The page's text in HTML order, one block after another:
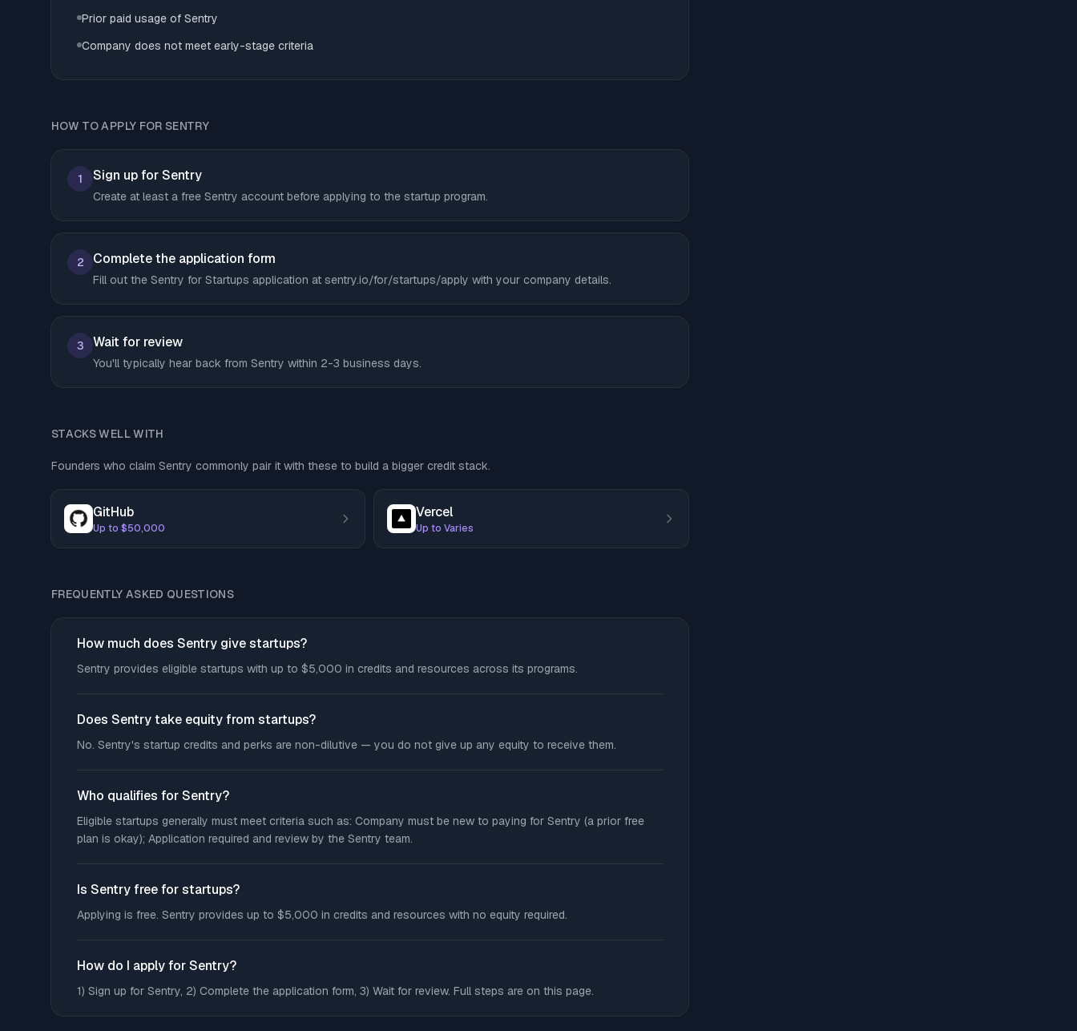
Prior paid usage of Sentry
Company does not meet early-stage criteria
HOW TO APPLY FOR SENTRY
1 Sign up for Sentry
Create at least a free Sentry account before applying to the startup program.
2 Complete the application form
Fill out the Sentry for Startups application at sentry.io/for/startups/apply with your company details.
3 Wait for review
You'll typically hear back from Sentry within 2-3 business days.
STACKS WELL WITH
Founders who claim Sentry commonly pair it with these to build a bigger credit stack.
GitHub
Up to $50,000
Vercel
Up to Varies
FREQUENTLY ASKED QUESTIONS
How much does Sentry give startups?
Sentry provides eligible startups with up to $5,000 in credits and resources across its programs.
Does Sentry take equity from startups?
No. Sentry's startup credits and perks are non-dilutive — you do not give up any equity to receive them.
Who qualifies for Sentry?
Eligible startups generally must meet criteria such as: Company must be new to paying for Sentry (a prior free
plan is okay); Application required and review by the Sentry team.
Is Sentry free for startups?
Applying is free. Sentry provides up to $5,000 in credits and resources with no equity required.
How do I apply for Sentry?
1) Sign up for Sentry, 2) Complete the application form, 3) Wait for review. Full steps are on this page.